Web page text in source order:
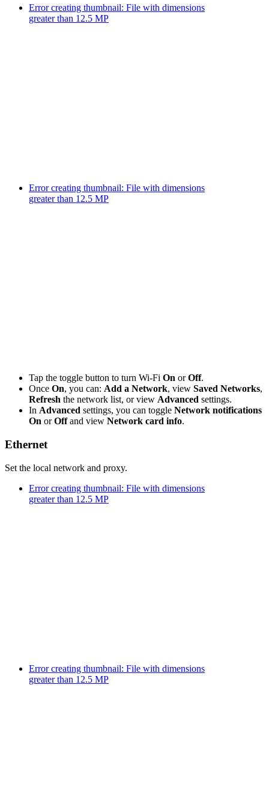
Error creating thumbnail: File with dimensions
greater than 12.5 MP
Error creating thumbnail: File with dimensions
greater than 12.5 MP
Tap the toggle button to turn Wi-Fi On orOff.
Once On, you can: Add a Network, view Saved Networks,
Refresh the network list, or view Advanced settings.
In Advanced settings, you can toggle Network notifications
On orOffand view Network card info.
Ethernet
Set the local network and proxy.
Error creating thumbnail: File with dimensions
greater than 12.5 MP
Error creating thumbnail: File with dimensions
greater than 12.5 MP